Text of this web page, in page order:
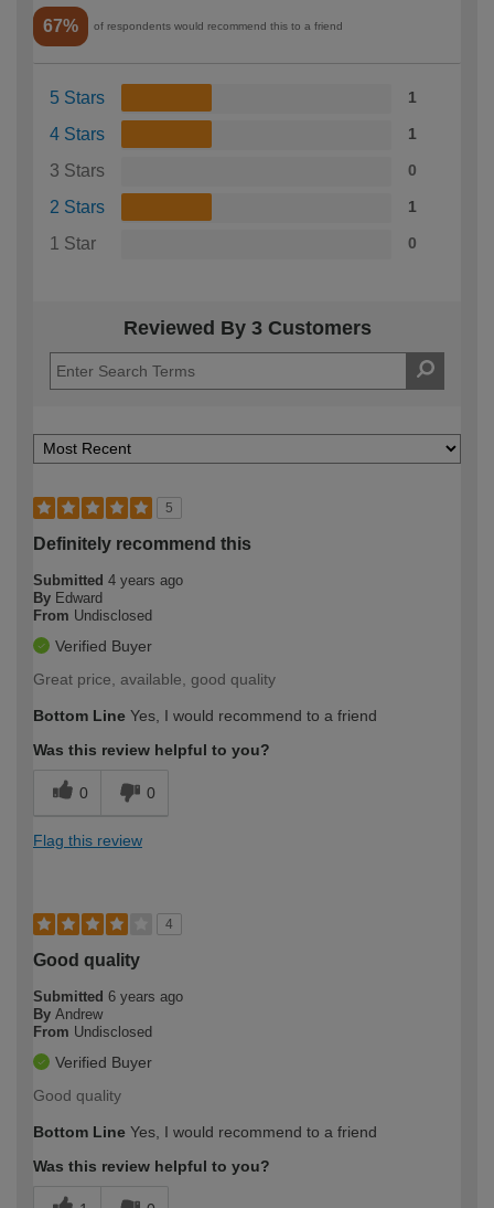
67% of respondents would recommend this to a friend
5 Stars 1
4 Stars 1
3 Stars 0
2 Stars 1
1 Star 0
Reviewed By 3 Customers
5
Definitely recommend this
Submitted 4 years ago
By Edward
From Undisclosed
Verified Buyer
Great price, available, good quality
Bottom Line Yes, I would recommend to a friend
Was this review helpful to you?
0 0
Flag this review
4
Good quality
Submitted 6 years ago
By Andrew
From Undisclosed
Verified Buyer
Good quality
Bottom Line Yes, I would recommend to a friend
Was this review helpful to you?